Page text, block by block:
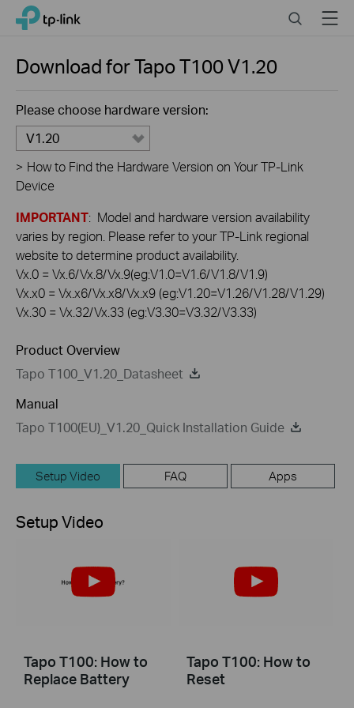
Click
navigation
TP-Link, Reliably Smart SearchMenu
Download forTapo T100V1.20
Please choose hardware version:
V1.20
> How to Find the Hardware Version on Your TP-Link
Device
IMPORTANT: Model and hardware version availability
varies by region. Please refer to your TP-Link regional
website to determine product availability.
Vx.0 = Vx.6/Vx.8/Vx.9(eg:V1.0=V1.6/V1.8/V1.9)
Vx.x0 = Vx.x6/Vx.x8/Vx.x9 (eg:V1.20=V1.26/V1.28/V1.29)
Vx.30 = Vx.32/Vx.33 (eg:V3.30=V3.32/V3.33)
Product Overview
Tapo T100_V1.20_Datasheet
Manual
Tapo T100(EU)_V1.20_Quick Installation Guide
Setup Video FAQ Apps
Setup Video
Tapo T100: How to
Replace Battery
Tapo T100: How to
Reset